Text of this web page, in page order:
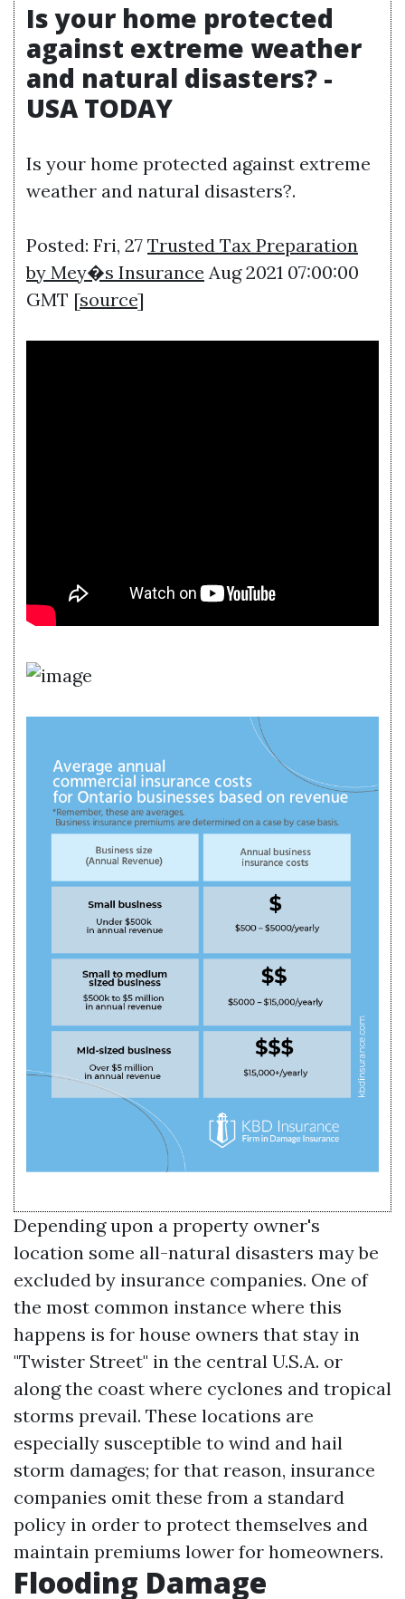
Is your home protected
against extreme weather
and natural disasters? -
USA TODAY
Is your home protected against extreme
weather and natural disasters?.
Posted: Fri, 27 Trusted Tax Preparation
by Mey�s Insurance Aug 2021 07:00:00
GMT [source]
Depending upon a property owner's
location some all-natural disasters may be
excluded by insurance companies. One of
the most common instance where this
happens is for house owners that stay in
"Twister Street" in the central U.S.A. or
along the coast where cyclones and tropical
storms prevail. These locations are
especially susceptible to wind and hail
storm damages; for that reason, insurance
companies omit these from a standard
policy in order to protect themselves and
maintain premiums lower for homeowners.
Flooding Damage